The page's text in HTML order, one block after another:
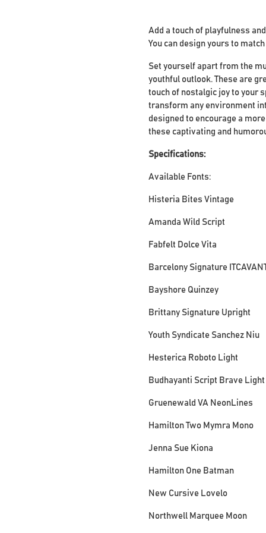
Add a touch of playfulness
You can design yours to
Set yourself apart from the
youthful outlook. These are
touch of nostalgic joy to your
transform any environment
designed to encourage a
these captivating and
Specifications:
Available Fonts:
Histeria Bites Vintage
Amanda Wild Script
Fabfelt Dolce Vita
Barcelony Signature
Bayshore Quinzey
Brittany Signature Upright
Youth Syndicate Sanchez Niu
Hesterica Roboto Light
Budhayanti Script Brave Light
Gruenewald VA NeonLines
Hamilton Two Mymra Mono
Jenna Sue Kiona
Hamilton One Batman
New Cursive Lovelo
Northwell Marquee Moon